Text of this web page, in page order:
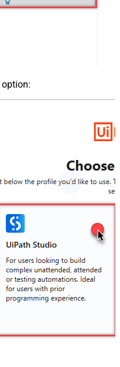
option: